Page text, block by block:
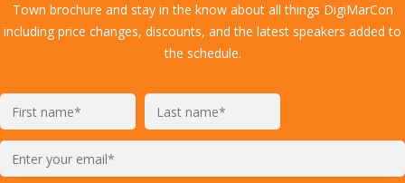
Town brochure and stay in the know about all things DigiMarCon
including price changes, discounts, and the latest speakers added to
the schedule.